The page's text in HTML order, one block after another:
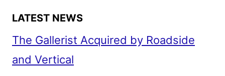
LATEST NEWS
The Gallerist Acquired by Roadside
and Vertical